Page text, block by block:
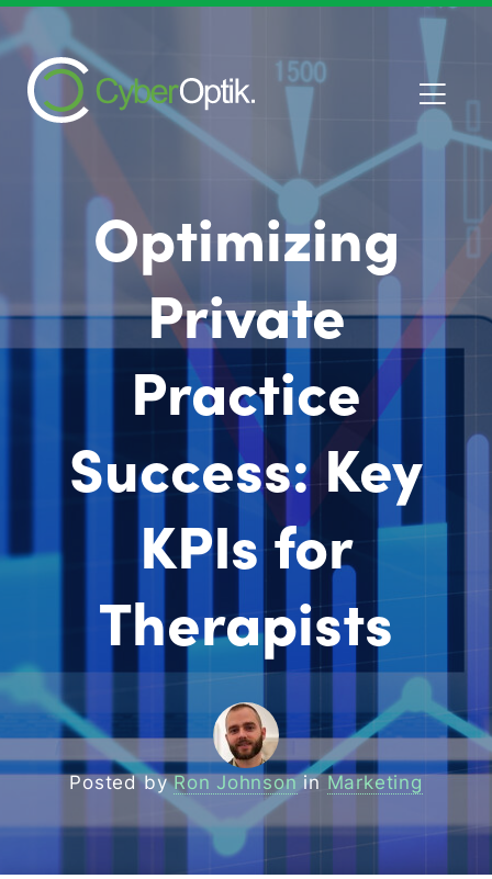
Optimizing
Private
Practice
Success: Key
KPIs for
Therapists
Posted byRon Johnsonin Marketing